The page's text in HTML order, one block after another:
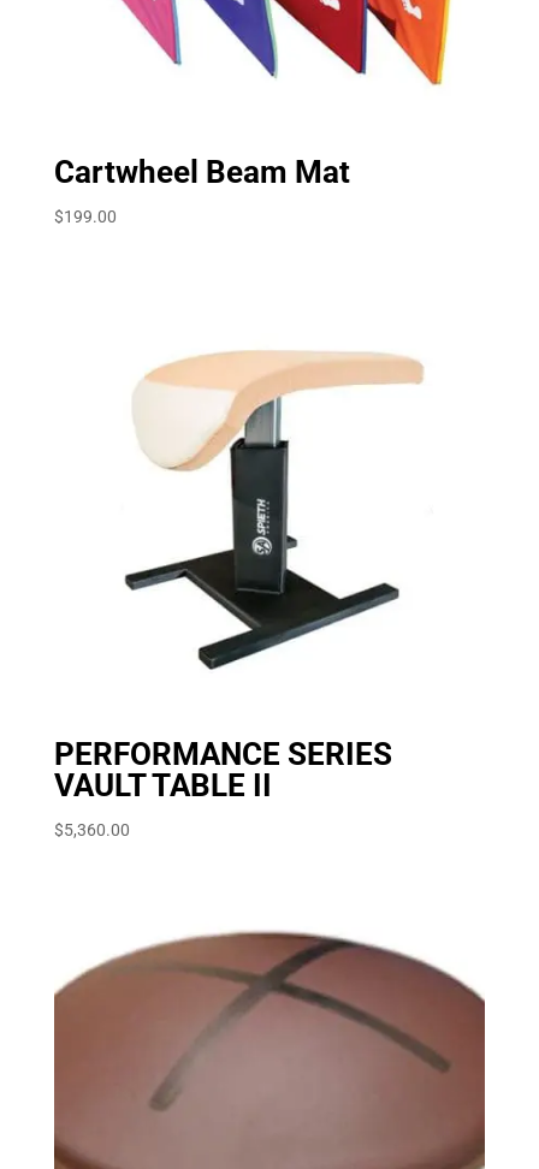
Cartwheel Beam Mat
$199.00
PERFORMANCE SERIES
VAULT TABLE II
$5,360.00